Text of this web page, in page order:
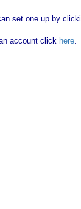
set one up by
account click here.